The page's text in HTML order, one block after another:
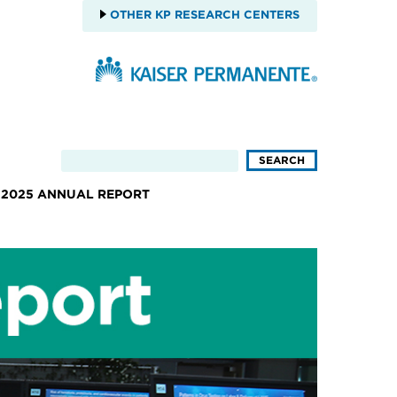
OTHER KP RESEARCH CENTERS
2025 ANNUAL REPORT